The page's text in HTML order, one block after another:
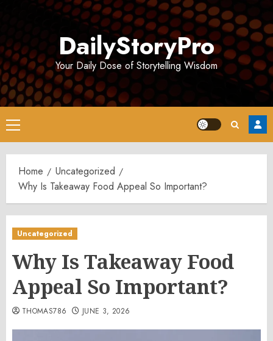
DailyStoryPro
Your Daily Dose of Storytelling Wisdom
Primary
Menu
Home
Uncategorized
Why Is Takeaway Food Appeal So Important?
Uncategorized
Why Is Takeaway Food
Appeal So Important?
THOMAS786 JUNE 3, 2026